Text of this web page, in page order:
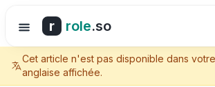
r role.so
Cet article n'est pas disponible dans
anglaise affichée.